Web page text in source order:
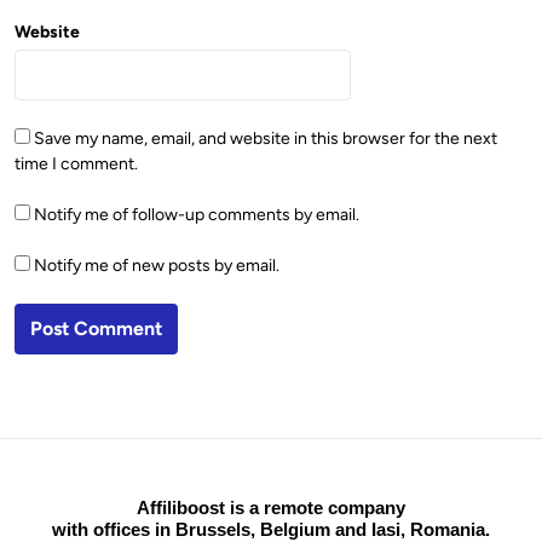
Website
Save my name, email, and website in this browser for the next
time I comment.
Notify me of follow-up comments by email.
Notify me of new posts by email.
Affiliboost is a remote company
with offices in Brussels, Belgium and Iasi, Romania.